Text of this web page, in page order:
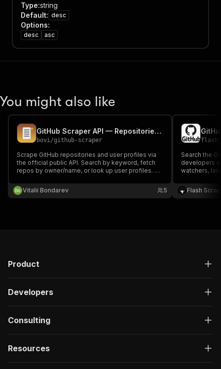
Type:string
Default: desc
Options:
desc asc
You might also like
GitHub Scraper API — Repositories, Users & Data Export
bovi/github-scraper
Scrape GitHub repositories and user profiles via
the official public API. Search by keyword, fetch
repos by owner/name, or look up user profiles. No
raise rate limits to 5000 req/hr. Pay per result.
Vitalii Bondarev 5
Search the
developers
watchers,
followers for
token for
Flash
Product
Developers
Consulting
Resources